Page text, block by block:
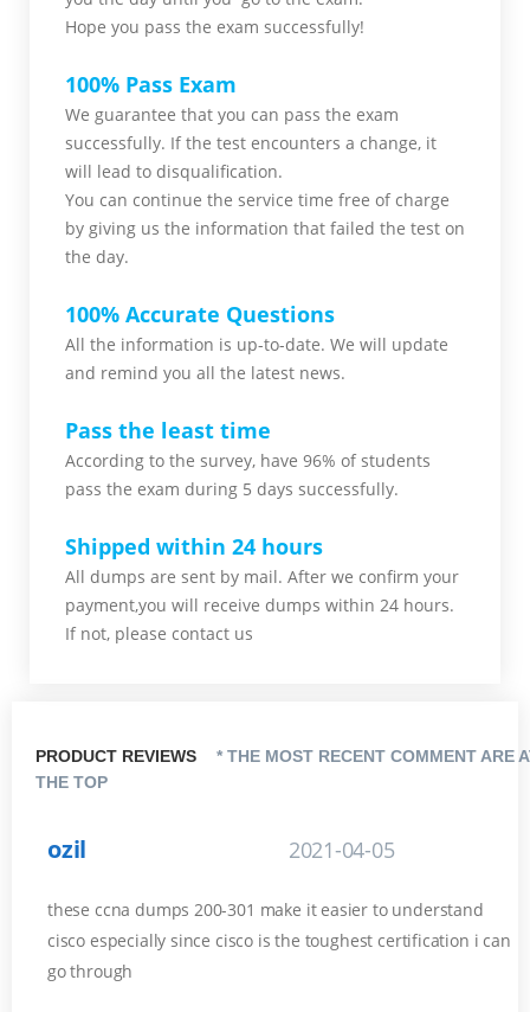
Hope you pass the exam successfully!
100% Pass Exam
We guarantee that you can pass the exam
successfully. If the test encounters a change, it
will lead to disqualification.
You can continue the service time free of charge
by giving us the information that failed the test on
the day.
100% Accurate Questions
All the information is up-to-date. We will update
and remind you all the latest news.
Pass the least time
According to the survey, have 96% of students
pass the exam during 5 days successfully.
Shipped within 24 hours
All dumps are sent by mail. After we confirm your
payment,you will receive dumps within 24 hours.
If not, please contact us
PRODUCT REVIEWS
* THE MOST RECENT COMMENT ARE
THE TOP
ozil 2021-04-05
these ccna dumps 200-301 make it easier to understand
cisco especially since cisco is the toughest certification i can
go through